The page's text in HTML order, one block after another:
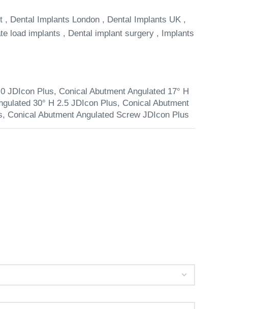
Dental Implants London , Dental Implants UK ,
load implants , Dental implant surgery , Implants
JDIcon Plus, Conical Abutment Angulated 17° H
30° H 2.5 JDIcon Plus, Conical Abutment
, Conical Abutment Angulated Screw JDIcon Plus